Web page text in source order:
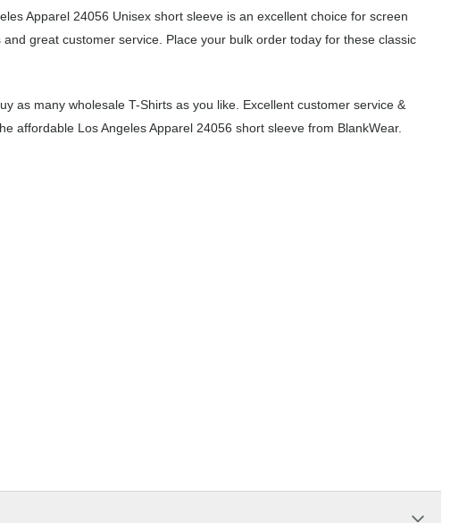
Apparel 24056 Unisex short sleeve is an excellent choice for screen
great customer service. Place your bulk order today for these classic
as many wholesale T-Shirts as you like. Excellent customer service &
affordable Los Angeles Apparel 24056 short sleeve from BlankWear.